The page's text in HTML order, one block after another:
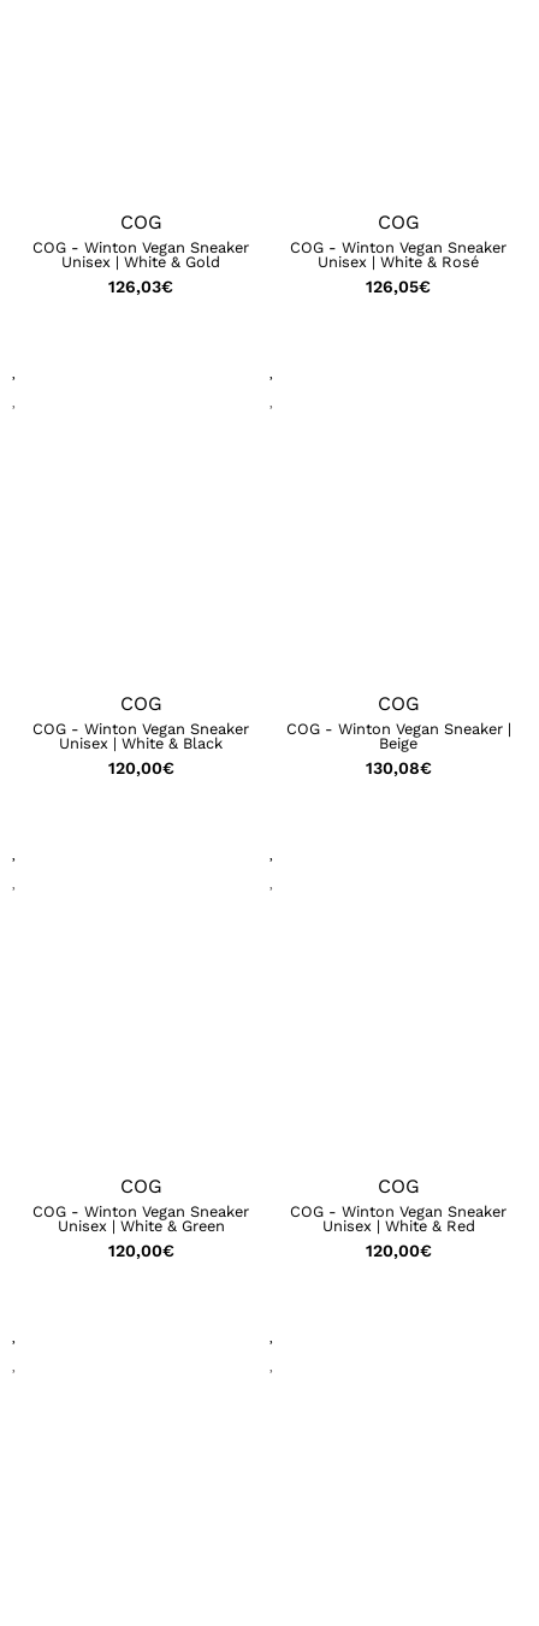
COG
COG - Winton Vegan Sneaker
Unisex | White & Gold
126,03€
COG
COG - Winton Vegan Sneaker
Unisex | White & Rosé
126,05€
COG
COG - Winton Vegan Sneaker
Unisex | White & Black
120,00€
COG
COG - Winton Vegan Sneaker |
Beige
130,08€
COG
COG - Winton Vegan Sneaker
Unisex | White & Green
120,00€
COG
COG - Winton Vegan Sneaker
Unisex | White & Red
120,00€